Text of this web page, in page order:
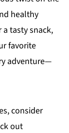
healthy
tasty snack,
favorite
adventure—
consider
out